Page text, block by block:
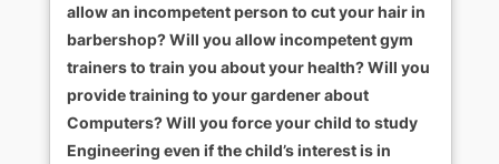
allow an incompetent person to cut your hair in
barbershop? Will you allow incompetent gym
trainers to train you about your health? Will you
provide training to your gardener about
Computers? Will you force your child to study
Engineering even if the child’s interest is in